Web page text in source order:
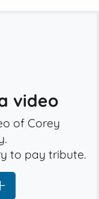
video
of Corey
to pay tribute.